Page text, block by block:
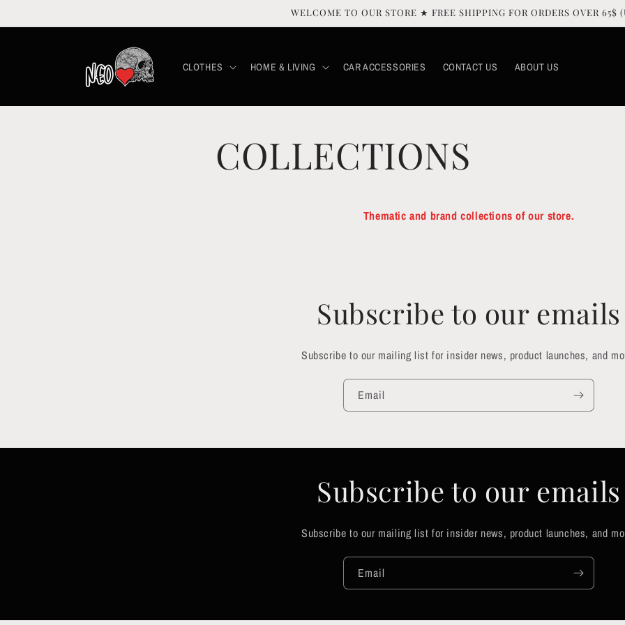
WELCOME TO OUR STORE ★ FREE SHIPPING FOR ORDERS OVER 65$
CLOTHES HOME & LIVING CAR ACCESSORIES CONTACT US ABOUT US
COLLECTIONS
Thematic and brand collections of our store.
Subscribe to our emails
Subscribe to our mailing list for insider news, product launches, and
Email
Subscribe to our emails
Subscribe to our mailing list for insider news, product launches, and
Email